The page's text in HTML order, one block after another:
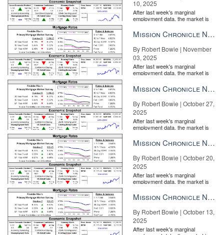
10, 2025
After last week's marginal
employment data, the market is
the Fe...
Mission Chronicle Newsletter Nov 3, 2025
By Robert Bowie | November
03, 2025
After last week's marginal
employment data, the market is
the Fe...
Mission Chronicle Newsletter Oct 27, 2025
By Robert Bowie | October 27,
2025
After last week's marginal
employment data, the market is
the Fe...
Mission Chronicle Newsletter Oct 20, 2025
By Robert Bowie | October 20,
2025
After last week's marginal
employment data, the market is
the Fe...
Mission Chronicle Newsletter Oct 13, 2025
By Robert Bowie | October 13,
2025
After last week's marginal